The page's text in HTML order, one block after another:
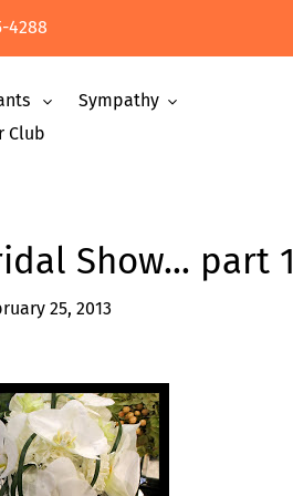
4288
Sympathy
Club
Show... part 1
25, 2013